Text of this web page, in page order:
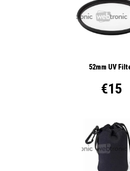
52mm UV
€15